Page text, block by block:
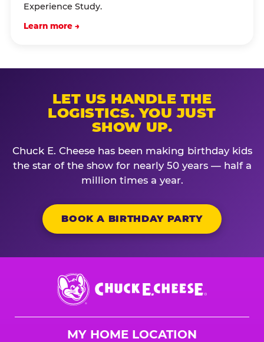
Experience Study.
Learn more →
LET US HANDLE THE
LOGISTICS. YOU JUST
SHOW UP.
Chuck E. Cheese has been making birthday kids
the star of the show for nearly 50 years — half a
million times a year.
BOOK A BIRTHDAY PARTY
Chuck
E.
Cheese
MY HOME LOCATION